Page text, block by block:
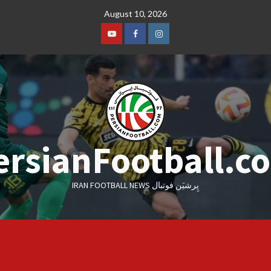
August 10, 2026
YoutubeFacebookInstagram
IRAN FOOTBALL NEWS پِرشیَن فوتبال